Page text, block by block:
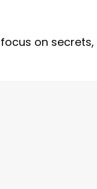
on secrets,